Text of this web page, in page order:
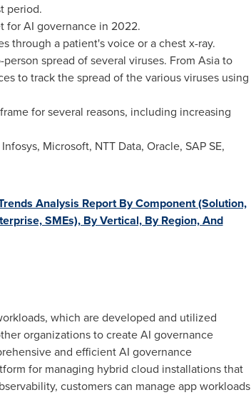
period.
for AI governance in 2022.
through a patient's voice or a chest x-ray.
spread of several viruses. From Asiato
to track the spread of the various viruses using
for several reasons, including increasing
Microsoft, NTT Data, Oracle, SAP SE,
Analysis Report By Component (Solution,
SMEs), By Vertical, By Region, And
which are developed and utilized
organizations to create AI governance
and efficient AI governance
for managing hybrid cloud installations that
customers can manage app workloads